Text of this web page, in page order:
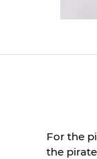
For the
the